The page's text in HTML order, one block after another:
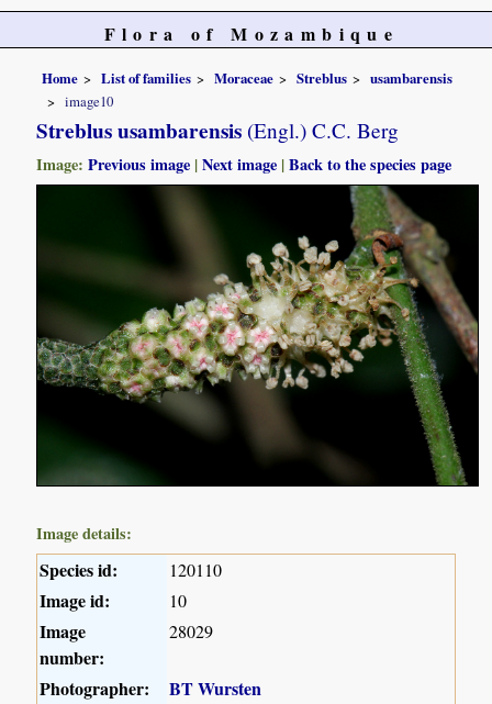
Flora of Mozambique
Home List of families Moraceae Streblus
usambarensis
image10
Streblus usambarensis (Engl.) C.C. Berg
Image:Previous image |Next image |Back to the species page
Image details:
Species id: 120110
Image id: 10
Image
number:
28029
Photographer:
BT Wursten